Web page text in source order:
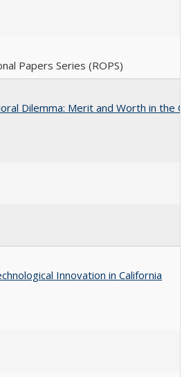
Papers Series (ROPS)
Dilemma: Merit and Worth in the
Innovation in California